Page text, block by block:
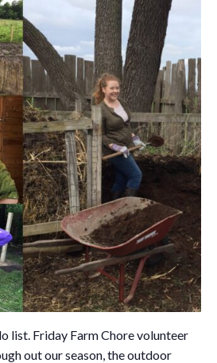
list. Friday Farm Chore volunteer
out our season, the outdoor